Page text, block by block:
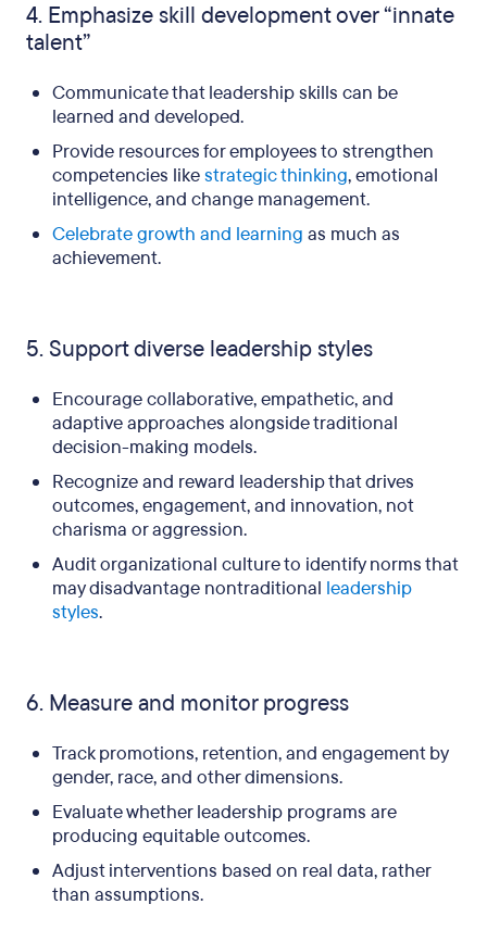
4. Emphasize skill development over “innate
talent”
Communicate that leadership skills can be
learned and developed.
Provide resources for employees to strengthen
competencies likestrategic thinking, emotional
intelligence, and change management.
Celebrate growth and learning as much as
achievement.
5. Support diverse leadership styles
Encourage collaborative, empathetic, and
adaptive approaches alongside traditional
decision-making models.
Recognize and reward leadership that drives
outcomes, engagement, and innovation, not
charisma or aggression.
Audit organizational culture to identify norms that
may disadvantage nontraditional leadership
styles.
6. Measure and monitor progress
Track promotions, retention, and engagement by
gender, race, and other dimensions.
Evaluate whether leadership programs are
producing equitable outcomes.
Adjust interventions based on real data, rather
than assumptions.